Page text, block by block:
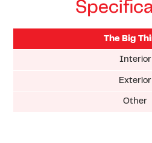
The Big
Interior
Exterior
Other